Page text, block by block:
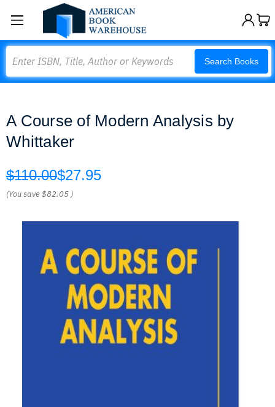
Search Books
A Course of Modern Analysis by
Whittaker
$110.00$27.95
(You save$82.05 )